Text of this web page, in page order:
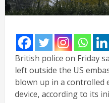
British police on Friday
left outside the US
blown up in a controlled
device, according to its